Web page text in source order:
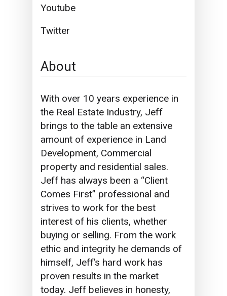
Youtube
Twitter
About
With over 10 years experience in
the Real Estate Industry, Jeff
brings to the table an extensive
amount of experience in Land
Development, Commercial
property and residential sales.
Jeff has always been a “Client
Comes First” professional and
strives to work for the best
interest of his clients, whether
buying or selling. From the work
ethic and integrity he demands of
himself, Jeff’s hard work has
proven results in the market
today. Jeff believes in honesty,